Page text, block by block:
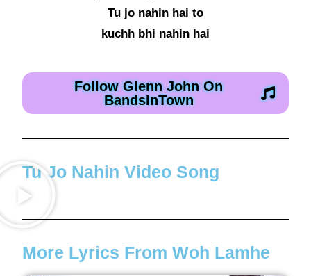
Tu jo nahin hai to
kuchh bhi nahin hai
Follow Glenn John On
BandsInTown
Tu Jo Nahin Video Song
More Lyrics From Woh Lamhe